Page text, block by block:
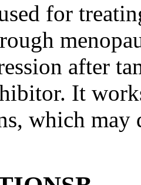
for
after
It
which may